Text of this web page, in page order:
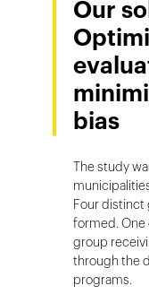
Our
bias
The study
Four distinct
formed. One
group
through the
programs.